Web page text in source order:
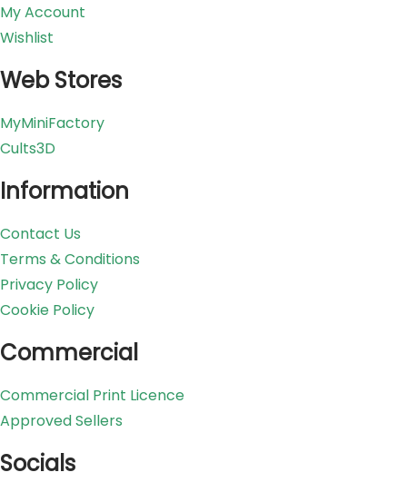
My Account
Wishlist
Web Stores
MyMiniFactory
Cults3D
Information
Contact Us
Terms & Conditions
Privacy Policy
Cookie Policy
Commercial
Commercial Print Licence
Approved Sellers
Socials